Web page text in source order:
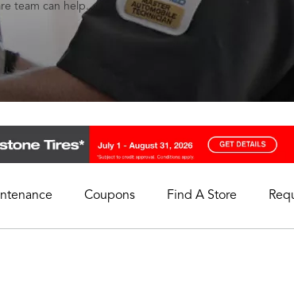
team can help.
Coupons Find A Store